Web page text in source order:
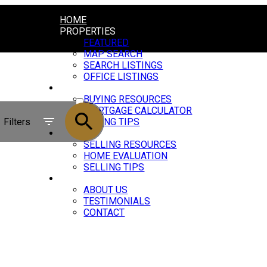
HOME
PROPERTIES
FEATURED
MAP SEARCH
SEARCH LISTINGS
OFFICE LISTINGS
BUYING RESOURCES
MORTGAGE CALCULATOR
BUYING TIPS
SELLING
SELLING RESOURCES
HOME EVALUATION
SELLING TIPS
ABOUT US
TESTIMONIALS
CONTACT
SOLD
Filters